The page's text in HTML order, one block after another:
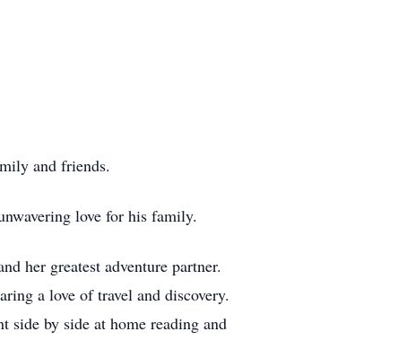
and friends.
love for his family.
her greatest adventure partner.
a love of travel and discovery.
side by side at home reading and